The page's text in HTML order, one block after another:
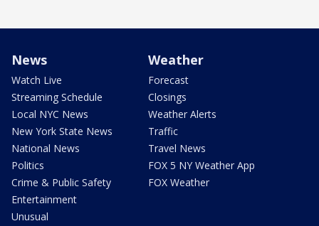
News
Watch Live
Streaming Schedule
Local NYC News
New York State News
National News
Politics
Crime & Public Safety
Entertainment
Unusual
Weather
Forecast
Closings
Weather Alerts
Traffic
Travel News
FOX 5 NY Weather App
FOX Weather